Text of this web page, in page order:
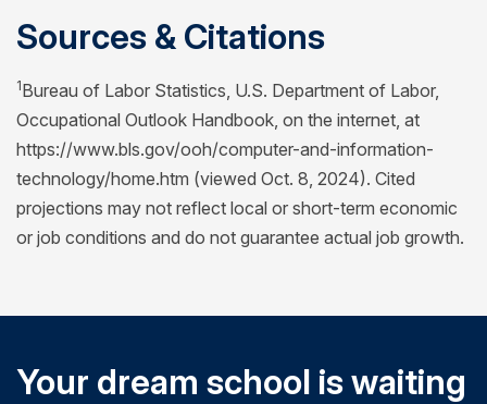
Sources & Citations
1Bureau of Labor Statistics, U.S. Department of Labor,
Occupational Outlook Handbook, on the internet, at
https://www.bls.gov/ooh/computer-and-information-
technology/home.htm (viewed Oct. 8, 2024). Cited
projections may not reflect local or short-term economic
or job conditions and do not guarantee actual job growth.
Your dream school is waiting